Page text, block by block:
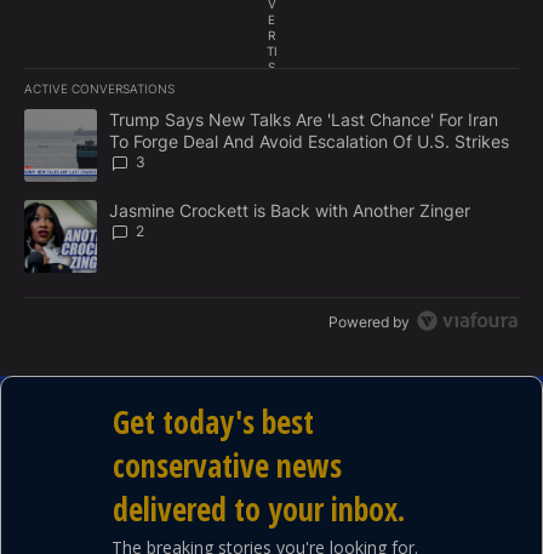
edition of THIS WEEK ON CAPITOL HILL with Tony
Perkins, sponsored by AARP.
V
E
R
TI
S
E
N
T
ACTIVE CONVERSATIONS
The following is a list of the most commented articles in the last
A trending article titled "Trump Says New Talks Are 'Last
Trump Says New Talks Are 'Last Chance' For Iran
To Forge Deal And Avoid Escalation Of U.S. Strikes
3
A trending article titled "Jasmine Crockett is Back with Another
Jasmine Crockett is Back with Another Zinger
2
Powered by